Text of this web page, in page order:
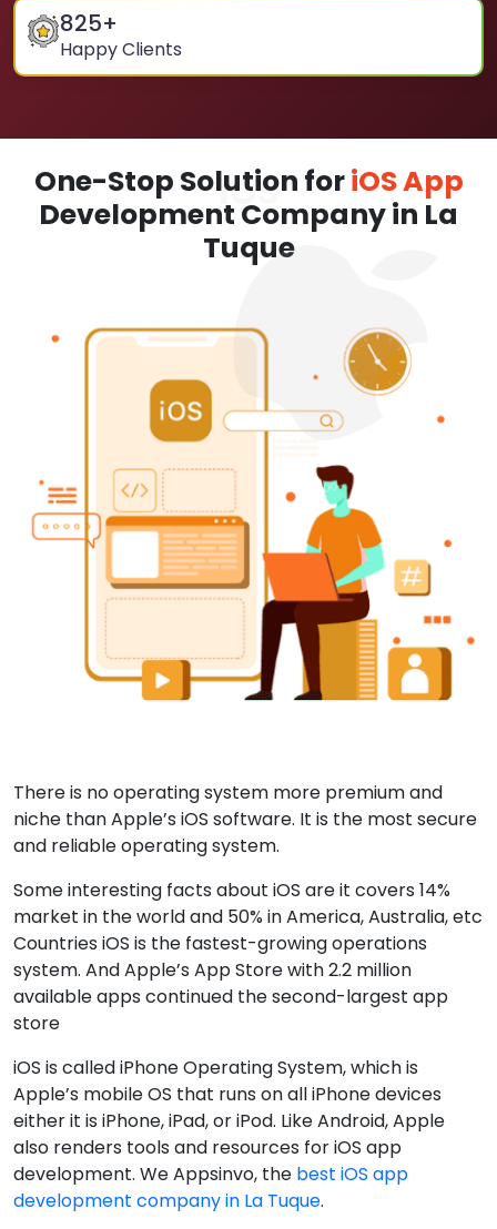
825+
Happy Clients
One-Stop Solution foriOS App
Development Company in La
Tuque
There is no operating system more premium and
niche than Apple’s iOS software. It is the most secure
and reliable operating system.
Some interesting facts about iOS are it covers 14%
market in the world and 50% in America, Australia, etc
Countries iOS is the fastest-growing operations
system. And Apple’s App Store with 2.2 million
available apps continued the second-largest app
store
iOS is called iPhone Operating System, which is
Apple’s mobile OS that runs on all iPhone devices
either it is iPhone, iPad, or iPod. Like Android, Apple
also renders tools and resources for iOS app
development. We Appsinvo, the best iOS app
development company in La Tuque.